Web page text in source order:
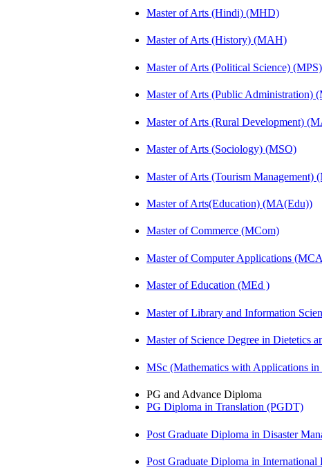
Master of Arts (Hindi) (MHD)
Master of Arts (History) (MAH)
Master of Arts (Political Science) (MPS)
Master of Arts (Public Administration)
Master of Arts (Rural Development)
Master of Arts (Sociology) (MSO)
Master of Arts (Tourism Management)
Master of Arts(Education) (MA(Edu))
Master of Commerce (MCom)
Master of Computer Applications
Master of Education (MEd )
Master of Library and Information
Master of Science Degree in Dietetics
MSc (Mathematics with Applications
PG and Advance Diploma
PG Diploma in Translation (PGDT)
Post Graduate Diploma in Disaster
Post Graduate Diploma in